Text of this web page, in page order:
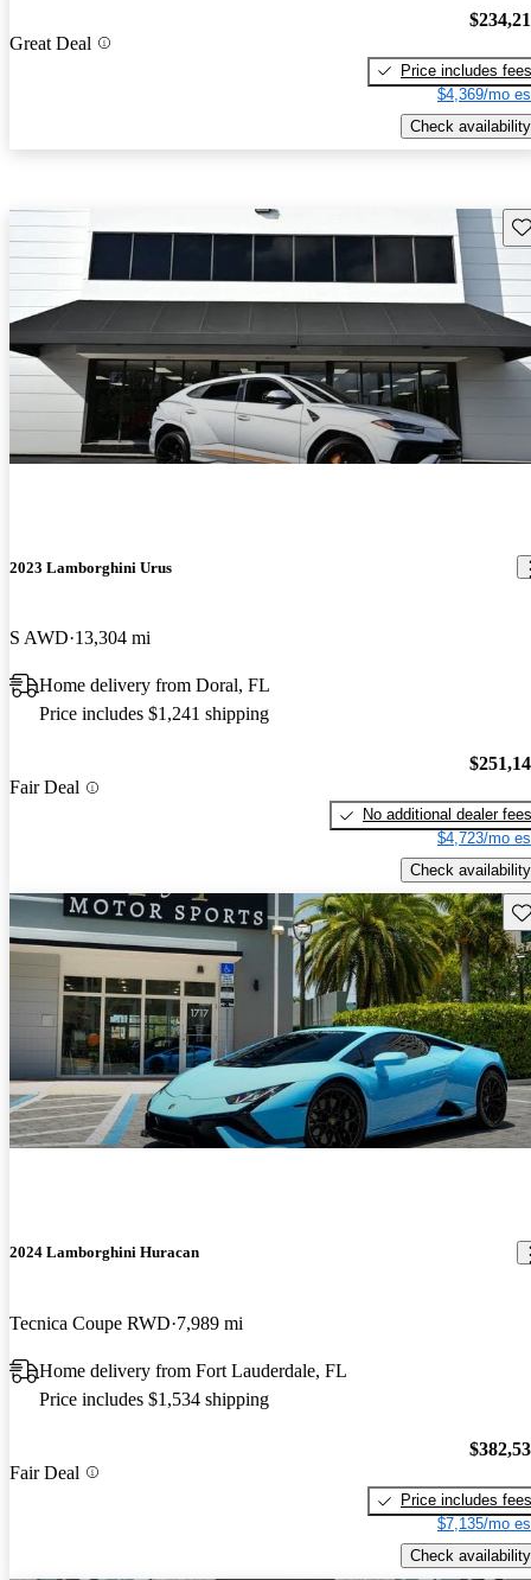
Great Deal
Price includes fees
$4,369/mo
Check availability
2023 Lamborghini Urus
S AWD 13,304 mi
Home delivery from Doral, FL
Price includes $1,241 shipping
Fair Deal
No additional dealer fees
$4,723/mo
Check availability
2024 Lamborghini Huracan
Tecnica Coupe RWD 7,989 mi
Home delivery from Fort Lauderdale, FL
Price includes $1,534 shipping
Fair Deal
Price includes fees
$7,135/mo
Check availability